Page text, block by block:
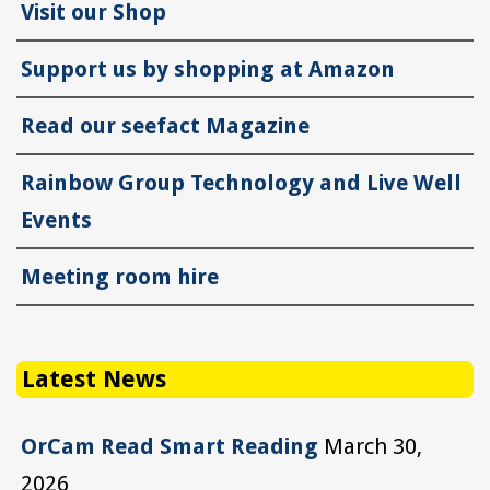
Visit our Shop
Support us by shopping at Amazon
Read our seefact Magazine
Rainbow Group Technology and Live Well
Events
Meeting room hire
Latest News
OrCam Read Smart Reading March 30,
2026